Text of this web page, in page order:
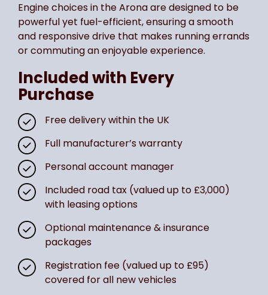
Engine choices in the Arona are designed to be
powerful yet fuel-efficient, ensuring a smooth
and responsive drive that makes running errands
or commuting an enjoyable experience.
Included with Every
Purchase
Free delivery within the UK
Full manufacturer’s warranty
Personal account manager
Included road tax (valued up to £3,000)
with leasing options
Optional maintenance & insurance
packages
Registration fee (valued up to £95)
covered for all new vehicles